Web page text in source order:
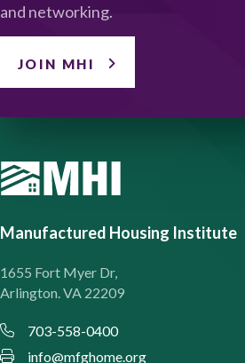
and networking.
JOIN MHI
Manufactured Housing Institute
1655 Fort Myer Dr,
Arlington. VA 22209
703-558-0400
info@mfghome.org